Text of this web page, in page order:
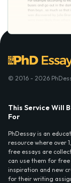
© 2016 - 2026
This Service Will
For
PhDessay is an
resource where over
free essays are
can use them for
inspiration and new
for their writing